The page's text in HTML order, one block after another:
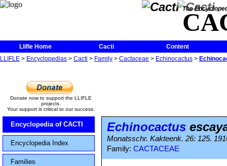
The
Llifle Home Cacti
Content
LLIFLE > Encyclopedias > Cacti > Family > Cactaceae > Echinocactus >
Donate now to support the LLIFLE
projects.
Your support is critical to our success.
Encyclopedia of CACTI
Encyclopedia Index
Families
Echinocactus
Monatsschr. Kakteenk. 26: 125.
Family: CACTACEAE